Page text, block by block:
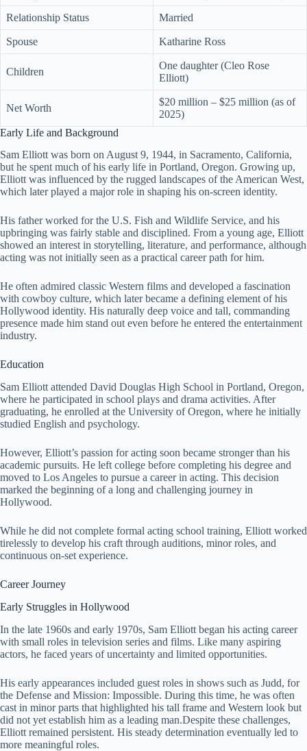
Relationship Status Married
Spouse Katharine Ross
Children
One daughter (Cleo Rose
Elliott)
Net Worth
$20 million – $25 million (as of
2025)
Early Life and Background
Sam Elliott was born on August 9, 1944, in Sacramento, California,
but he spent much of his early life in Portland, Oregon. Growing up,
Elliott was influenced by the rugged landscapes of the American West,
which later played a major role in shaping his on-screen identity.
His father worked for the U.S. Fish and Wildlife Service, and his
upbringing was fairly stable and disciplined. From a young age, Elliott
showed an interest in storytelling, literature, and performance, although
acting was not initially seen as a practical career path for him.
He often admired classic Western films and developed a fascination
with cowboy culture, which later became a defining element of his
Hollywood identity. His naturally deep voice and tall, commanding
presence made him stand out even before he entered the entertainment
industry.
Education
Sam Elliott attended David Douglas High School in Portland, Oregon,
where he participated in school plays and drama activities. After
graduating, he enrolled at the University of Oregon, where he initially
studied English and psychology.
However, Elliott’s passion for acting soon became stronger than his
academic pursuits. He left college before completing his degree and
moved to Los Angeles to pursue a career in acting. This decision
marked the beginning of a long and challenging journey in
Hollywood.
While he did not complete formal acting school training, Elliott worked
tirelessly to develop his craft through auditions, minor roles, and
continuous on-set experience.
Career Journey
Early Struggles in Hollywood
In the late 1960s and early 1970s, Sam Elliott began his acting career
with small roles in television series and films. Like many aspiring
actors, he faced years of uncertainty and limited opportunities.
His early appearances included guest roles in shows such as Judd, for
the Defense and Mission: Impossible. During this time, he was often
cast in minor parts that highlighted his tall frame and Western look but
did not yet establish him as a leading man.Despite these challenges,
Elliott remained persistent. His steady determination eventually led to
more meaningful roles.